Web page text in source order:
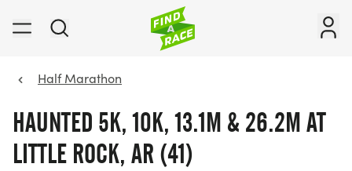
Half Marathon
HAUNTED 5K, 10K, 13.1M & 26.2M AT
LITTLE ROCK, AR (41)